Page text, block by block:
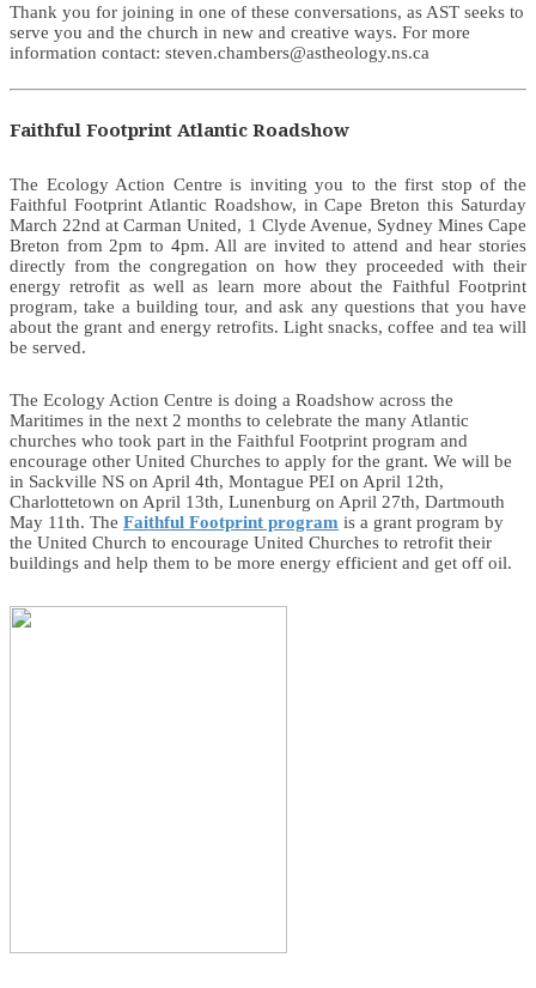
Thank you for joining in one of these conversations, as AST seeks to
serve you and the church in new and creative ways. For more
information contact: steven.chambers@astheology.ns.ca
Faithful Footprint Atlantic Roadshow
The Ecology Action Centre is inviting you to the first stop of the
Faithful Footprint Atlantic Roadshow, in Cape Breton this Saturday
March 22nd at Carman United, 1 Clyde Avenue, Sydney Mines Cape
Breton from 2pm to 4pm. All are invited to attend and hear stories
directly from the congregation on how they proceeded with their
energy retrofit as well as learn more about the Faithful Footprint
program, take a building tour, and ask any questions that you have
about the grant and energy retrofits. Light snacks, coffee and tea will
be served.
The Ecology Action Centre is doing a Roadshow across the
Maritimes in the next 2 months to celebrate the many Atlantic
churches who took part in the Faithful Footprint program and
encourage other United Churches to apply for the grant. We will be
in Sackville NS on April 4th, Montague PEI on April 12th,
Charlottetown on April 13th, Lunenburg on April 27th, Dartmouth
May 11th. The Faithful Footprint program is a grant program by
the United Church to encourage United Churches to retrofit their
buildings and help them to be more energy efficient and get off oil.